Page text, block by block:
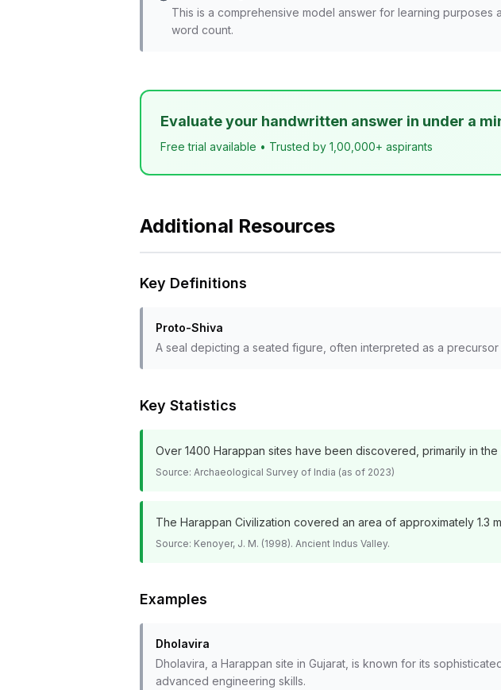
This is a comprehensive model answer for learning
word count.
Evaluate your handwritten answer in under a
Free trial available • Trusted by 1,00,000+ aspirants
Additional Resources
Key Definitions
Proto-Shiva
A seal depicting a seated figure, often interpreted as a
Key Statistics
Over 1400 Harappan sites have been discovered, primarily in
Source: Archaeological Survey of India (as of 2023)
The Harappan Civilization covered an area of approximately 1.3
Source: Kenoyer, J. M. (1998). Ancient Indus Valley.
Examples
Dholavira
Dholavira, a Harappan site in Gujarat, is known for its
advanced engineering skills.